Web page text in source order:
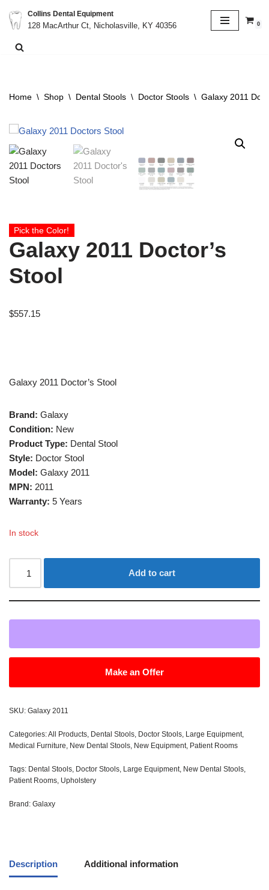
Skip
to
Collins Dental Equipment
128 MacArthur Ct, Nicholasville, KY 40356
0
Home \ Shop \ Dental Stools \ Doctor Stools \ Galaxy 2011
Pick the Color!
Galaxy 2011 Doctor’s
Stool
$557.15
Galaxy 2011 Doctor’s Stool
Brand: Galaxy
Condition: New
Product Type: Dental Stool
Style: Doctor Stool
Model: Galaxy 2011
MPN: 2011
Warranty: 5 Years
In stock
Add to cart
Make an Offer
SKU: Galaxy 2011
Categories:All Products, Dental Stools, Doctor Stools, Large Equipment,
Medical Furniture, New Dental Stools, New Equipment, Patient Rooms
Tags: Dental Stools, Doctor Stools, Large Equipment, New Dental Stools,
Patient Rooms, Upholstery
Brand: Galaxy
Description Additional information